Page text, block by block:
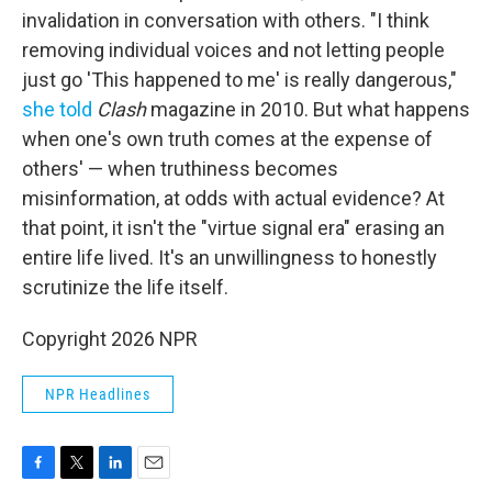
invalidation in conversation with others. "I think
removing individual voices and not letting people
just go 'This happened to me' is really dangerous,"
she told Clashmagazine in 2010. But what happens
when one's own truth comes at the expense of
others' — when truthiness becomes
misinformation, at odds with actual evidence? At
that point, it isn't the "virtue signal era" erasing an
entire life lived. It's an unwillingness to honestly
scrutinize the life itself.
Copyright 2026 NPR
NPR Headlines
F
T
L
E